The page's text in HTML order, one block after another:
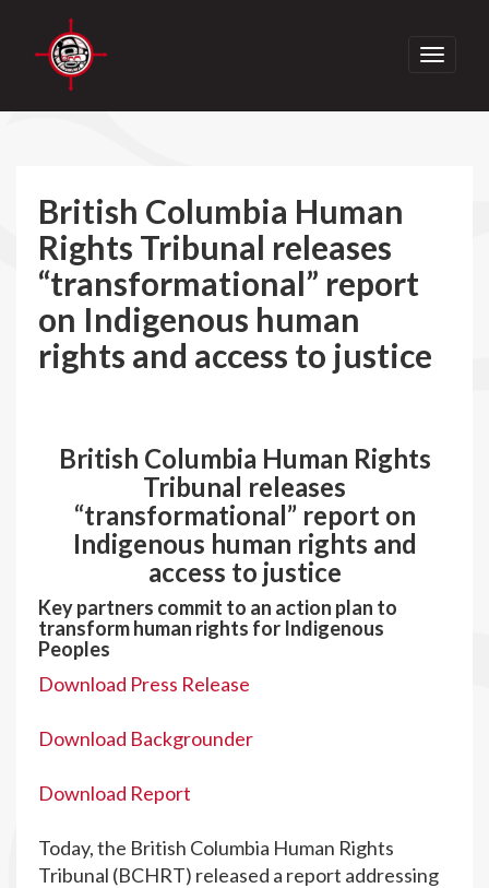
Toggle
British Columbia Human
Rights Tribunal releases
“transformational” report
on Indigenous human
rights and access to justice
British Columbia Human Rights
Tribunal releases
“transformational” report on
Indigenous human rights and
access to justice
Key partners commit to an action plan to
transform human rights for Indigenous
Peoples
Download Press Release
Download Backgrounder
Download Report
Today, the British Columbia Human Rights
Tribunal (BCHRT) released a report addressing